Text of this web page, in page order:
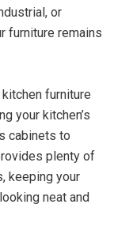
or
furniture remains
furniture
your kitchen’s
cabinets to
plenty of
keeping your
neat and